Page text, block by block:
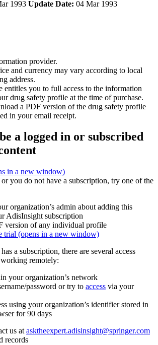
1993 Update Date: 04 Mar 1993
provider.
and currency may vary according to local
address.
entitles you to full access to the information
drug safety profile at the time of purchase.
a PDF version of the drug safety profile
in your email receipt.
a logged in or subscribed
in a new window)
you do not have a subscription, try one of the
organization’s admin about adding this
AdisInsight subscription
version of any individual profile
trial (opens in a new window)
a subscription, there are several access
remotely:
your organization’s network
password or try to access via your
using your organization’s identifier stored in
for 90 days
us at asktheexpert.adisinsight@springer.com
records